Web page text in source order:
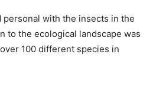
personal with the insects in the
to the ecological landscape was
100 different species in